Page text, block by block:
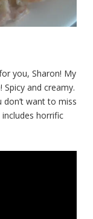
you, Sharon! My
Spicy and creamy.
don’t want to miss
horrific